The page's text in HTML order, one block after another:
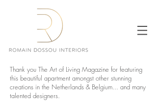
Thank you The Art of Living Magazine for featuring
this beautiful apartment amongst other stunning
creations in the Netherlands & Belgium... and many
talented designers.